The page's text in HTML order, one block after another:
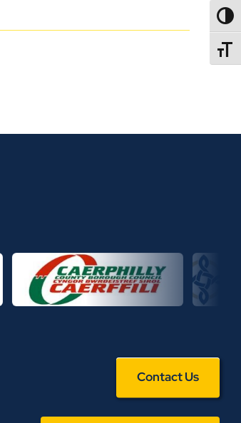
Contact Us